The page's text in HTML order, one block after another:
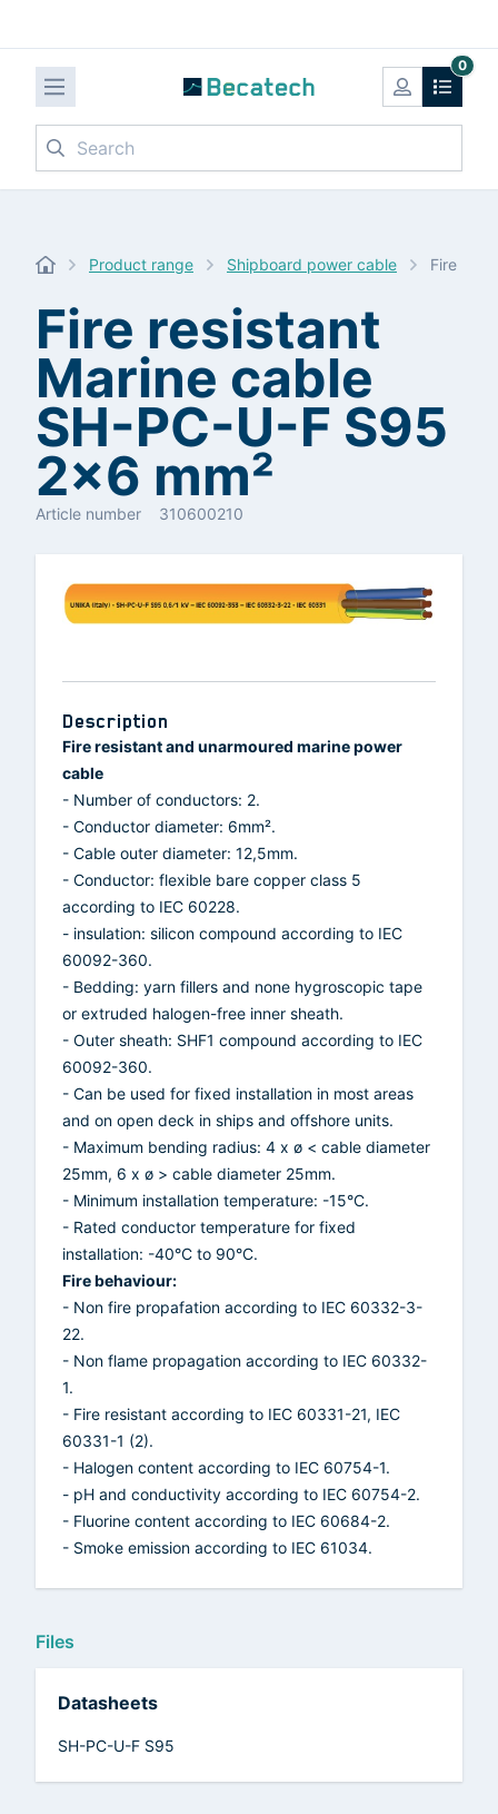
0
Search
Product range Shipboard power cable Fire
Fire resistant
Marine cable
SH-PC-U-F S95
2x6 mm²
Article number 310600210
Description
Fire resistant and unarmoured marine power
cable
- Number of conductors: 2.
- Conductor diameter: 6mm².
- Cable outer diameter: 12,5mm.
- Conductor: flexible bare copper class 5
according to IEC 60228.
- insulation: silicon compound according to IEC
60092-360.
- Bedding: yarn fillers and none hygroscopic tape
or extruded halogen-free inner sheath.
- Outer sheath: SHF1 compound according to IEC
60092-360.
- Can be used for fixed installation in most areas
and on open deck in ships and offshore units.
- Maximum bending radius: 4 x ø < cable diameter
25mm, 6 x ø > cable diameter 25mm.
- Minimum installation temperature: -15°C.
- Rated conductor temperature for fixed
installation: -40°C to 90°C.
Fire behaviour:
- Non fire propafation according to IEC 60332-3-
22.
- Non flame propagation according to IEC 60332-
1.
- Fire resistant according to IEC 60331-21, IEC
60331-1 (2).
- Halogen content according to IEC 60754-1.
- pH and conductivity according to IEC 60754-2.
- Fluorine content according to IEC 60684-2.
- Smoke emission according to IEC 61034.
Files
Datasheets
SH-PC-U-F S95